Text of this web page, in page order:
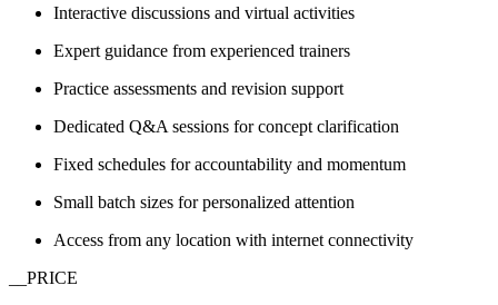
Interactive discussions and virtual activities
Expert guidance from experienced trainers
Practice assessments and revision support
Dedicated Q&A sessions for concept clarification
Fixed schedules for accountability and momentum
Small batch sizes for personalized attention
Access from any location with internet connectivity
__PRICE